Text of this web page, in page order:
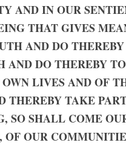
AND IN OUR
THAT GIVES
AND DO
AND DO THEREBY
LIVES AND OF
THEREBY TAKE
SO SHALL COME
OUR